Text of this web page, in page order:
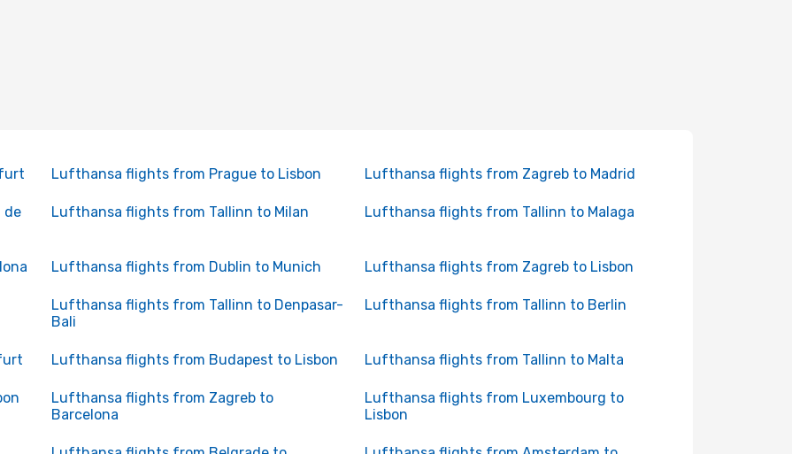
Lufthansa flights from Prague to Lisbon Lufthansa flights from Zagreb to Madrid
de
Lufthansa flights from Tallinn to Milan Lufthansa flights from Tallinn to Malaga
Lufthansa flights from Dublin to Munich Lufthansa flights from Zagreb to Lisbon
Lufthansa flights from Tallinn to Denpasar-
Bali
Lufthansa flights from Tallinn to Berlin
Lufthansa flights from Budapest to Lisbon Lufthansa flights from Tallinn to Malta
Lufthansa flights from Zagreb to
Barcelona
Lufthansa flights from Luxembourg to
Lisbon